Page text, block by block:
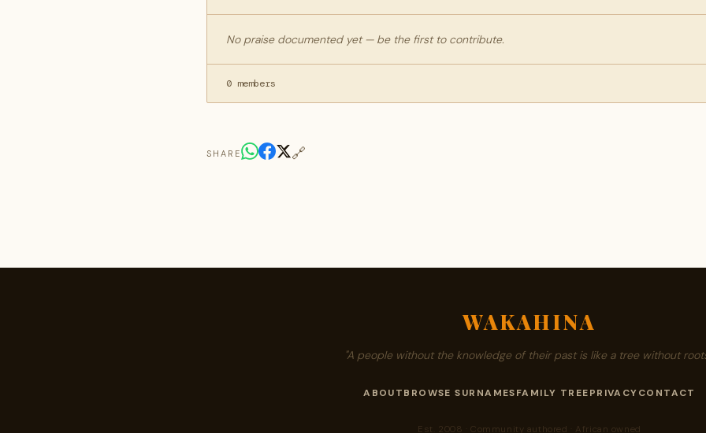
No praise documented yet — be the first to contribute.
0 members
SHARE 🔗
WAKAHINA
"A people without the knowledge of their past is like a tree without
ABOUTBROWSE SURNAMESFAMILY TREEPRIVACYCONTACT
Est. 2008 · Community authored · African owned